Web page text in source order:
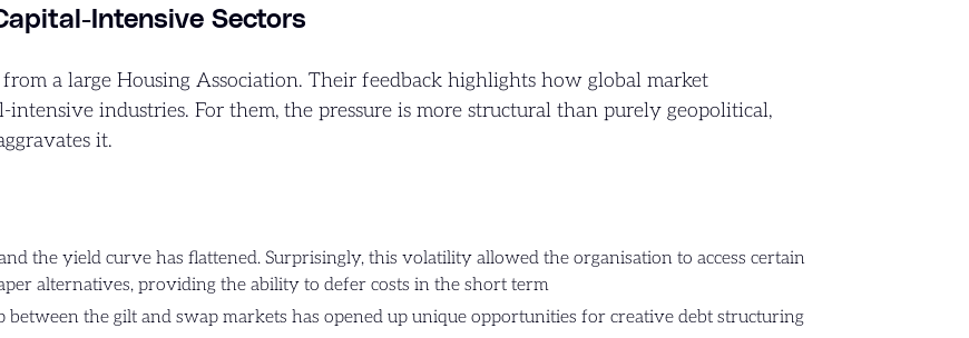
Intensive Sectors
a large Housing Association. Their feedback highlights how global market
intensive industries. For them, the pressure is more structural than purely geopolitical,
it.
the yield curve has flattened. Surprisingly, this volatility allowed the organisation to access certain
alternatives, providing the ability to defer costs in the short term
between the gilt and swap markets has opened up unique opportunities for creative debt structuring